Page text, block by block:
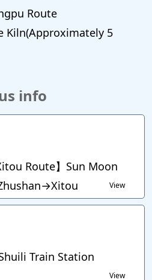
Route
Kiln(Approximately 5
info
Route】Sun Moon
View
Train Station
View